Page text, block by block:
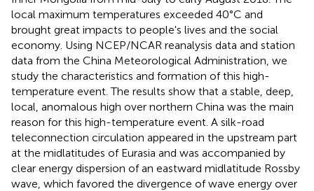
local maximum temperatures exceeded 40°C and
brought great impacts to people's lives and the social
economy. Using NCEP/NCAR reanalysis data and station
data from the China Meteorological Administration, we
study the characteristics and formation of this high-
temperature event. The results show that a stable, deep,
local, anomalous high over northern China was the main
reason for this high-temperature event. A silk-road
teleconnection circulation appeared in the upstream part
at the midlatitudes of Eurasia and was accompanied by
clear energy dispersion of an eastward midlatitude Rossby
wave, which favored the divergence of wave energy over